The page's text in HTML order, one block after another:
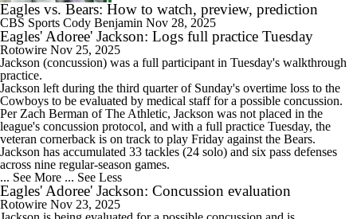
Eagles vs. Bears: How to watch, preview, prediction
CBS Sports Cody Benjamin Nov 28, 2025
Eagles' Adoree' Jackson: Logs full practice Tuesday
Rotowire Nov 25, 2025
Jackson (concussion) was a full participant in Tuesday's walkthrough
practice.
Jackson left during the third quarter of Sunday's overtime loss to the
Cowboys to be evaluated by medical staff for a possible concussion.
Per Zach Berman of The Athletic, Jackson was not placed in the
league's concussion protocol, and with a full practice Tuesday, the
veteran cornerback is on track to play Friday against the Bears.
Jackson has accumulated 33 tackles (24 solo) and six pass defenses
across nine regular-season games.
... See More ... See Less
Eagles' Adoree' Jackson: Concussion evaluation
Rotowire Nov 23, 2025